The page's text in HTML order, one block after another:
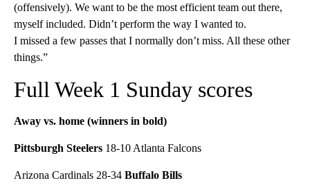
(offensively). We want to be the most efficient team out there,
myself included. Didn’t perform the way I wanted to.
I missed a few passes that I normally don’t miss. All these other
things.”
Full Week 1 Sunday scores
Away vs. home (winners in bold)
Pittsburgh Steelers 18-10 Atlanta Falcons
Arizona Cardinals 28-34 Buffalo Bills